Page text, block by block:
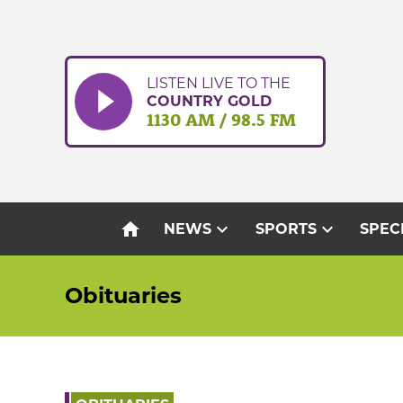
LISTEN LIVE TO THE
COUNTRY GOLD
1130 AM / 98.5 FM
home NEWSexpand_more SPORTSexpand_more
Obituaries